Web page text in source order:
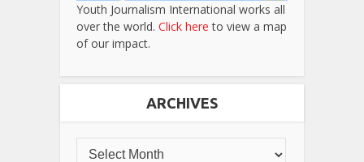
Youth Journalism International works all
over the world. Click here to view a map
of our impact.
ARCHIVES